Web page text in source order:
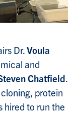
Dr. Voula
and
Chatfield.
protein
hired to run the